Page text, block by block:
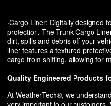
·Cargo Liner: Digitally designed
protection. The Trunk Cargo
dirt, spills and debris off your
liner features a textured
cargo from shifting, allowing for
Quality Engineered Products
At WeatherTech®, we
very important to our customers.